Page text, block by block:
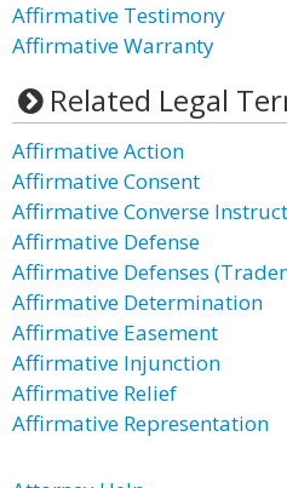
Affirmative Testimony
Affirmative Warranty
Related Legal
Affirmative Action
Affirmative Consent
Affirmative Converse
Affirmative Defense
Affirmative Defenses
Affirmative Determination
Affirmative Easement
Affirmative Injunction
Affirmative Relief
Affirmative Representation